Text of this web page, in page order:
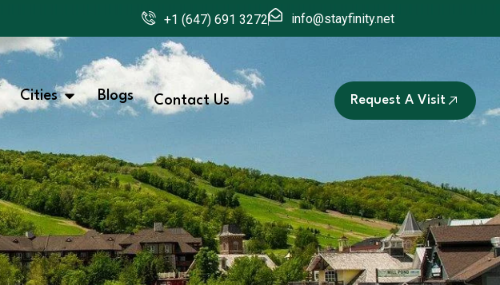
+1 (647) 691 3272 info@stayfinity.net
Cities Blogs Contact Us Request A Visit